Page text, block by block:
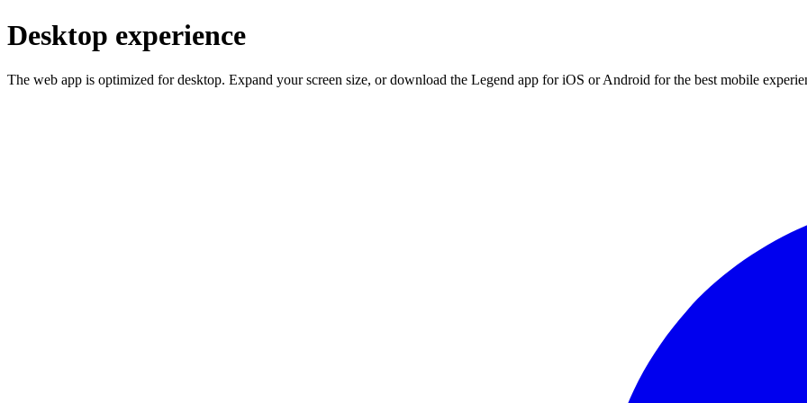
Desktop experience
The web app is optimized for desktop. Expand your screen size, or download the Legend app for iOS or Android for the best mobile